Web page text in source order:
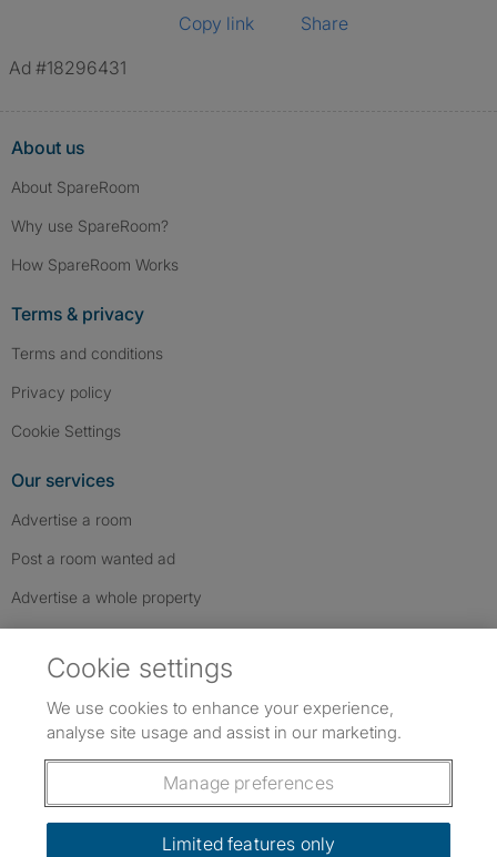
Copy link
Share
Ad #18296431
About us
About SpareRoom
Why use SpareRoom?
How SpareRoom Works
Terms & privacy
Terms and conditions
Privacy policy
Cookie Settings
Our services
Advertise a room
Post a room wanted ad
Advertise a whole property
Follow us: Follow SpareRoom on Instagram
SpareRoom on Facebook
SpareRoom on TikTok
Dowload our free app
Cookie settings
We use cookies to enhance your experience,
analyse site usage and assist in our marketing.
Manage preferences
Limited features only